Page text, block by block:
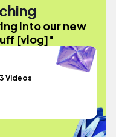
into our new
[vlog]"
Videos